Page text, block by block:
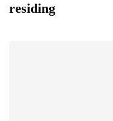
residing